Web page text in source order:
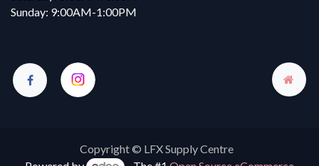
Sunday: 9:00AM-1:00PM
Copyright © LFX Supply Centre